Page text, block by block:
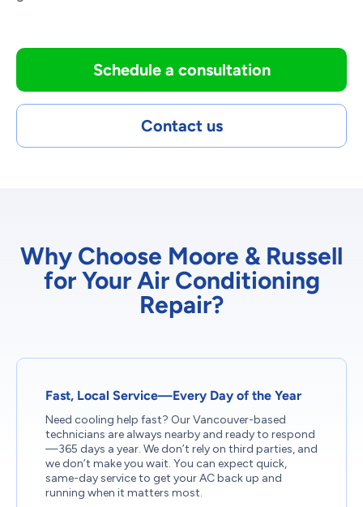
Schedule a consultation
Contact us
Why Choose Moore & Russell
for Your Air Conditioning
Repair?
Fast, Local Service—Every Day of the Year
Need cooling help fast? Our Vancouver-based
technicians are always nearby and ready to respond
—365 days a year. We don’t rely on third parties, and
we don’t make you wait. You can expect quick,
same-day service to get your AC back up and
running when it matters most.